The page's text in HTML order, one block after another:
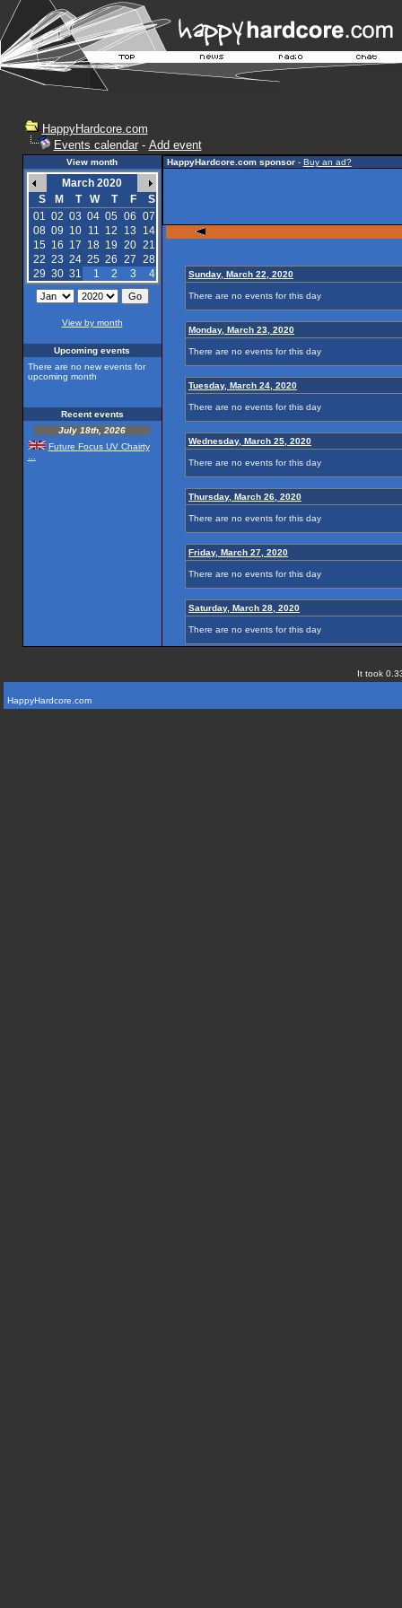
HappyHardcore.com
Events calendar- Add event
View month
March 2020
S
M T W T F
S
01 02 03 04 05 06 07
08 09 10 11 12 13
14
15 16 17 18 19 20 21
22 23 24 25 26 27 28
29 30 31 1 2 3 4
View by month
Upcoming events
There are no new events for
upcoming month
Recent events
July 18th, 2026
Future Focus UV Chairty
HappyHardcore.com sponsor- Buy an ad?
Sunday, March 22, 2020
There are no events for this day
Monday, March 23, 2020
There are no events for this day
Tuesday, March 24, 2020
There are no events for this day
Wednesday, March 25, 2020
There are no events for this day
Thursday, March 26, 2020
There are no events for this day
Friday, March 27, 2020
There are no events for this day
Saturday, March 28, 2020
There are no events for this day
It took
HappyHardcore.com